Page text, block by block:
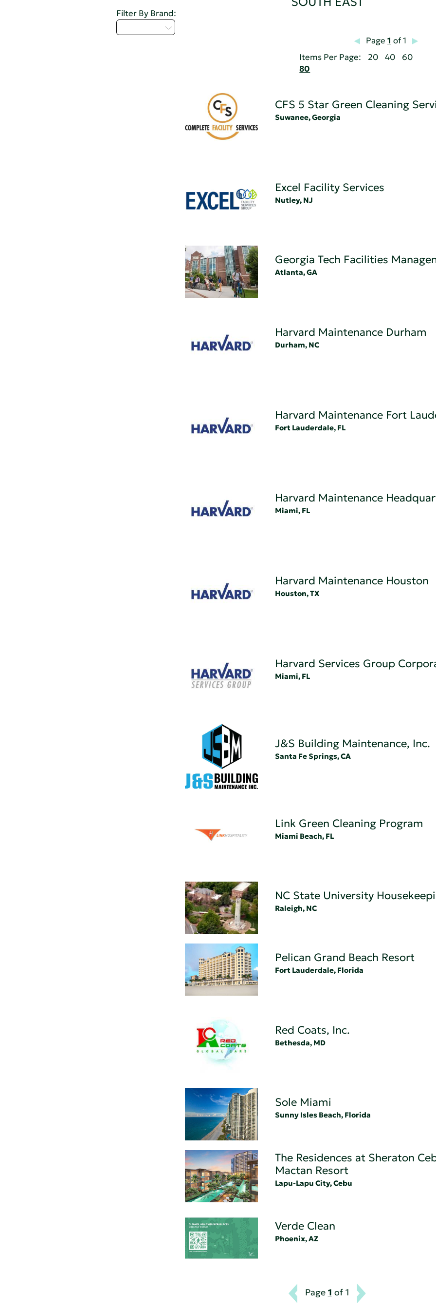
Filter By Brand:
Page 1 of 1
Items Per Page:
20 40
60
80
CFS 5 Star Green Cleaning
Suwanee, Georgia
Excel Facility Services
Nutley, NJ
Georgia Tech Facilities
Atlanta, GA
Harvard Maintenance Durham
Durham, NC
Harvard Maintenance Fort
Fort Lauderdale, FL
Harvard Maintenance
Miami, FL
Harvard Maintenance Houston
Houston, TX
Harvard Services Group
Miami, FL
J&S Building Maintenance, Inc.
Santa Fe Springs, CA
Link Green Cleaning Program
Miami Beach, FL
NC State University
Raleigh, NC
Pelican Grand Beach Resort
Fort Lauderdale, Florida
Red Coats, Inc.
Bethesda, MD
Sole Miami
Sunny Isles Beach, Florida
The Residences at Sheraton
Mactan Resort
Lapu-Lapu City, Cebu
Verde Clean
Phoenix, AZ
Page 1 of 1